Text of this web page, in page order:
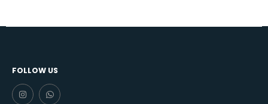
FOLLOW US